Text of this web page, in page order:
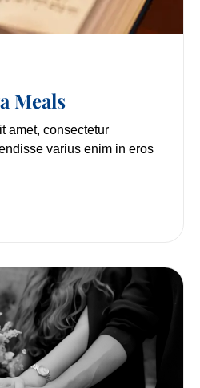
Meals
amet, consectetur
varius enim in eros